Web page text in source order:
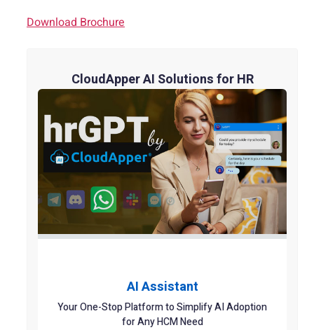
Download Brochure
CloudApper AI Solutions for HR
AI Assistant
Your One-Stop Platform to Simplify AI Adoption
for Any HCM Need